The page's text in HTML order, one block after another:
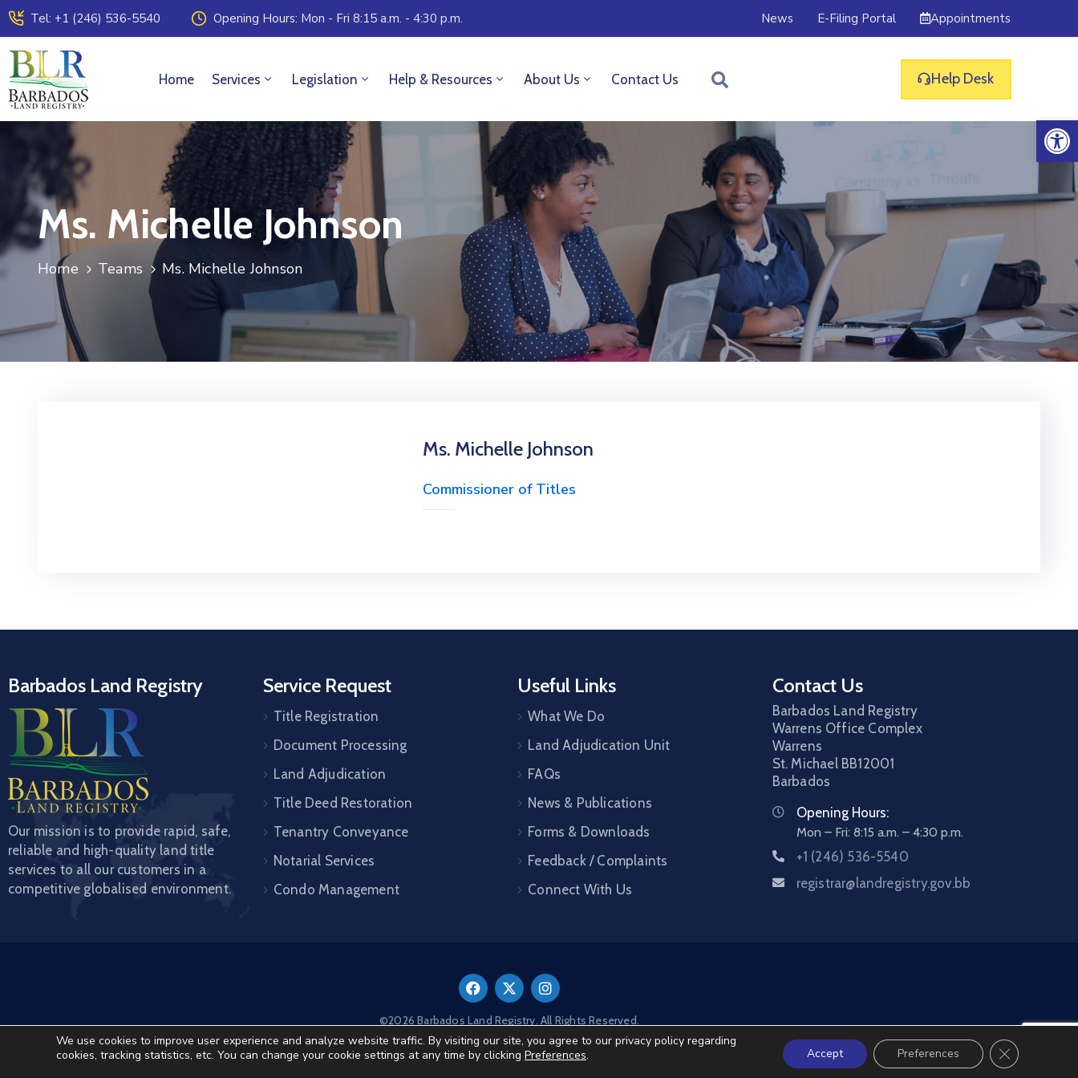
Tel: +1 (246) 536-5540 Opening Hours: Mon - Fri 8:15 a.m. - 4:30 p.m. News E-Filing Portal Appointments
Home Services Legislation Help & Resources About Us Contact Us Help Desk
Ms. Michelle Johnson
Home Teams Ms. Michelle Johnson
Ms. Michelle Johnson
Commissioner of Titles
Barbados Land Registry
Our mission is to provide rapid, safe,
reliable and high-quality land title
services to all our customers in a
competitive globalised environment.
Service Request
Title Registration
Document Processing
Land Adjudication
Title Deed Restoration
Tenantry Conveyance
Notarial Services
Condo Management
Useful Links
What We Do
Land Adjudication Unit
FAQs
News & Publications
Forms & Downloads
Feedback / Complaints
Connect With Us
Contact Us
Barbados Land Registry
Warrens Office Complex
Warrens
St. Michael BB12001
Barbados
Opening Hours:
Mon – Fri: 8:15 a.m. – 4:30 p.m.
+1 (246) 536-5540
registrar@landregistry.gov.bb
©2026 Barbados Land Registry. All Rights Reserved.
We use cookies to improve user experience and analyze website traffic. By visiting our site, you agree to our privacy policy regarding
cookies, tracking statistics, etc. You can change your cookie settings at any time by clicking Preferences. Accept Preferences Close GDPR